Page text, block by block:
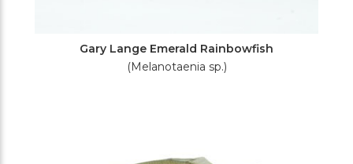
Gary Lange Emerald Rainbowfish
(Melanotaenia sp.)